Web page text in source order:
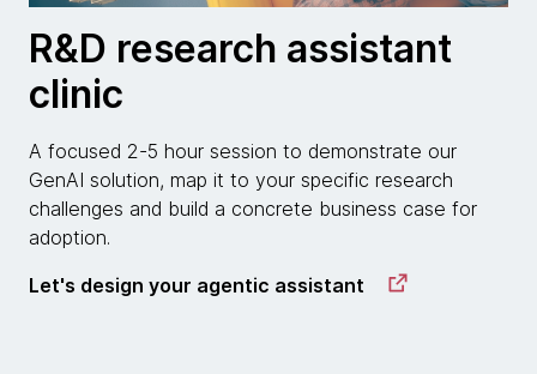
R&D research assistant
clinic
A focused 2-5 hour session to demonstrate our
GenAI solution, map it to your specific research
challenges and build a concrete business case for
adoption.
Let's design your agentic assistant